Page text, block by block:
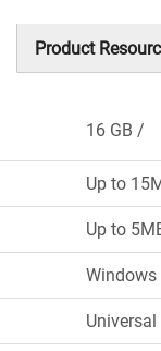
Product
16 GB
Up to
Up to
Windows